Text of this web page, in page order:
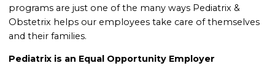
programs are just one of the many ways Pediatrix &
Obstetrix helps our employees take care of themselves
and their families.
Pediatrix is an Equal Opportunity Employer